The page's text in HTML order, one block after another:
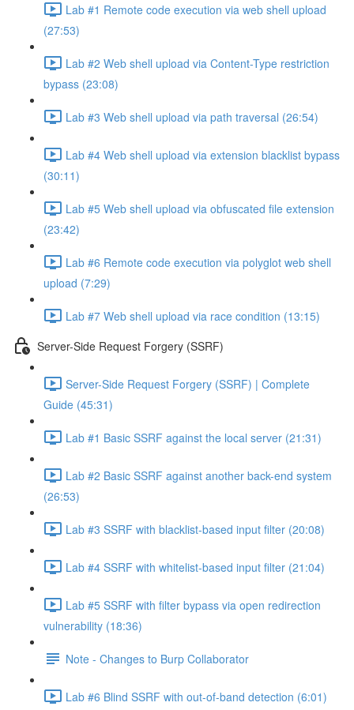
Lab #1 Remote code execution via web shell upload
(27:53)
Lab #2 Web shell upload via Content-Type restriction
bypass (23:08)
Lab #3 Web shell upload via path traversal (26:54)
Lab #4 Web shell upload via extension blacklist bypass
(30:11)
Lab #5 Web shell upload via obfuscated file extension
(23:42)
Lab #6 Remote code execution via polyglot web shell
upload (7:29)
Lab #7 Web shell upload via race condition (13:15)
Server-Side Request Forgery (SSRF)
Server-Side Request Forgery (SSRF) | Complete
Guide (45:31)
Lab #1 Basic SSRF against the local server (21:31)
Lab #2 Basic SSRF against another back-end system
(26:53)
Lab #3 SSRF with blacklist-based input filter (20:08)
Lab #4 SSRF with whitelist-based input filter (21:04)
Lab #5 SSRF with filter bypass via open redirection
vulnerability (18:36)
Note - Changes to Burp Collaborator
Lab #6 Blind SSRF with out-of-band detection (6:01)